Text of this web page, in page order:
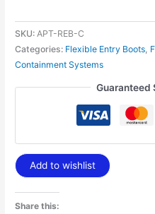
SKU:APT-REB-C
Categories: Flexible Entry Boots,
Containment Systems
Guaranteed
Add to wishlist
Share this: